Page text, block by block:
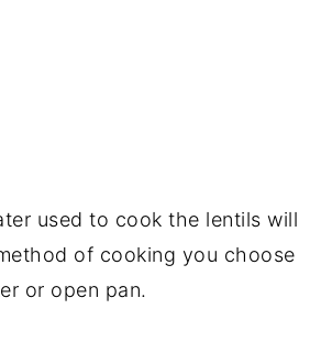
used to cook the lentils will
of cooking you choose
or open pan.